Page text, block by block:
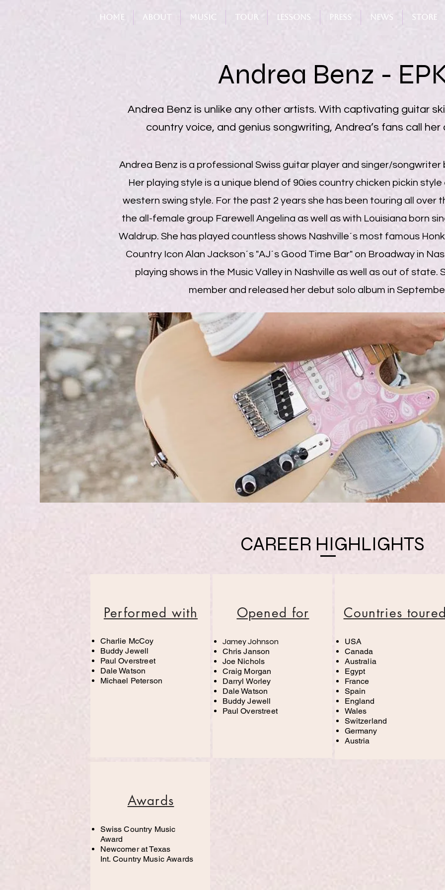
Home About Music Tour Lessons Press News Store
Andrea Benz -
Andrea Benz is unlike any other artists. With captivating guitar
country voice, and genius songwriting, Andrea’s fans call her
Andrea Benz is a professional Swiss guitar player and singer/songwriter
Her playing style is a unique blend of 90ies country chicken pickin
western swing style. For the past 2 years she has been touring all over
the all-female group Farewell Angelina as well as with Louisiana born
Waldrup. She has played countless shows Nashville´s most famous
Country Icon Alan Jackson´s "AJ´s Good Time Bar" on Broadway in
playing shows in the Music Valley in Nashville as well as out of state.
member and released her debut solo album in
CAREER HIGHLIGHTS
Performed with
Charlie McCoy
Buddy Jewell
Paul Overstreet
Dale Watson
Michael Peterson
Opened for
Jamey Johnson
Chris Janson
Joe Nichols
Craig Morgan
Darryl Worley
Dale Watson
Buddy Jewell
Paul Overstreet
Countries
USA
Canada
Australia
Egypt
France
Spain
England
Wales
Switzerland
Germany
Austria
Awards
Swiss Country Music
Award
Newcomer at Texas
Int.CountryMusic Awards